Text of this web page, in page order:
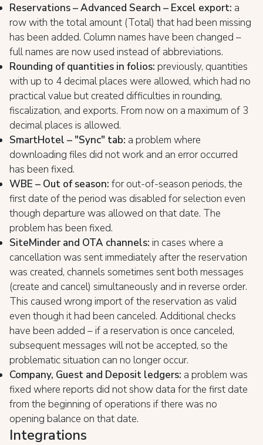
Reservations – Advanced Search – Excel export: a
row with the total amount (Total) that had been missing
has been added. Column names have been changed –
full names are now used instead of abbreviations.
Rounding of quantities in folios: previously, quantities
with up to 4 decimal places were allowed, which had no
practical value but created difficulties in rounding,
fiscalization, and exports. From now on a maximum of 3
decimal places is allowed.
SmartHotel – "Sync" tab: a problem where
downloading files did not work and an error occurred
has been fixed.
WBE – Out of season: for out-of-season periods, the
first date of the period was disabled for selection even
though departure was allowed on that date. The
problem has been fixed.
SiteMinder and OTA channels: in cases where a
cancellation was sent immediately after the reservation
was created, channels sometimes sent both messages
(create and cancel) simultaneously and in reverse order.
This caused wrong import of the reservation as valid
even though it had been canceled. Additional checks
have been added – if a reservation is once canceled,
subsequent messages will not be accepted, so the
problematic situation can no longer occur.
Company, Guest and Deposit ledgers: a problem was
fixed where reports did not show data for the first date
from the beginning of operations if there was no
opening balance on that date.
Integrations